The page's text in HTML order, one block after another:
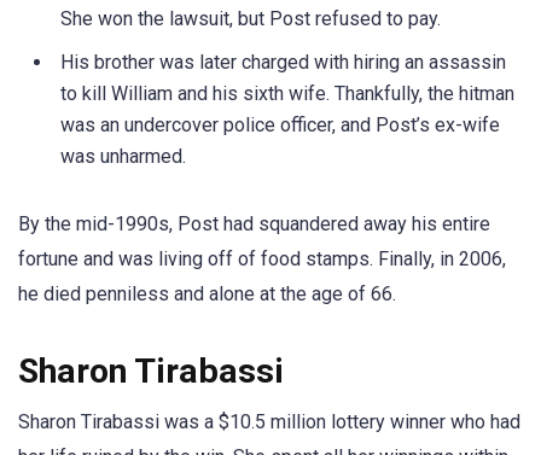
She won the lawsuit, but Post refused to pay.
His brother was later charged with hiring an assassin
to kill William and his sixth wife. Thankfully, the hitman
was an undercover police officer, and Post’s ex-wife
was unharmed.
By the mid-1990s, Post had squandered away his entire
fortune and was living off of food stamps. Finally, in 2006,
he died penniless and alone at the age of 66.
Sharon Tirabassi
Sharon Tirabassi was a $10.5 million lottery winner who had